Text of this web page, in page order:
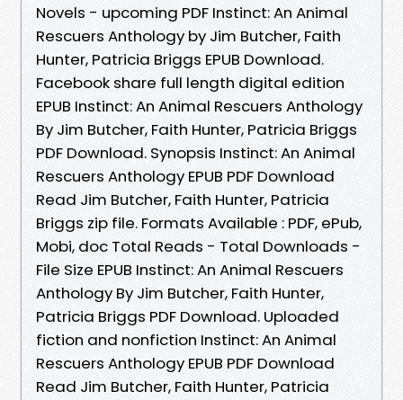
Novels - upcoming PDF Instinct: An Animal
Rescuers Anthology by Jim Butcher, Faith
Hunter, Patricia Briggs EPUB Download.
Facebook share full length digital edition
EPUB Instinct: An Animal Rescuers Anthology
By Jim Butcher, Faith Hunter, Patricia Briggs
PDF Download. Synopsis Instinct: An Animal
Rescuers Anthology EPUB PDF Download
Read Jim Butcher, Faith Hunter, Patricia
Briggs zip file. Formats Available : PDF, ePub,
Mobi, doc Total Reads - Total Downloads -
File Size EPUB Instinct: An Animal Rescuers
Anthology By Jim Butcher, Faith Hunter,
Patricia Briggs PDF Download. Uploaded
fiction and nonfiction Instinct: An Animal
Rescuers Anthology EPUB PDF Download
Read Jim Butcher, Faith Hunter, Patricia